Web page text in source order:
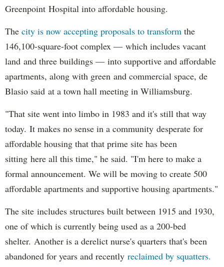
Greenpoint Hospital into affordable housing.
The city is now accepting proposals to transform the
146,100-square-foot complex — which includes vacant
land and three buildings — into supportive and affordable
apartments, along with green and commercial space, de
Blasio said at a town hall meeting in Williamsburg.
"That site went into limbo in 1983 and it's still that way
today. It makes no sense in a community desperate for
affordable housing that that prime site has been
sitting here all this time," he said. "I'm here to make a
formal announcement. We will be moving to create 500
affordable apartments and supportive housing apartments."
The site includes structures built between 1915 and 1930,
one of which is currently being used as a 200-bed
shelter. Another is a derelict nurse's quarters that's been
abandoned for years and recently reclaimed by squatters.